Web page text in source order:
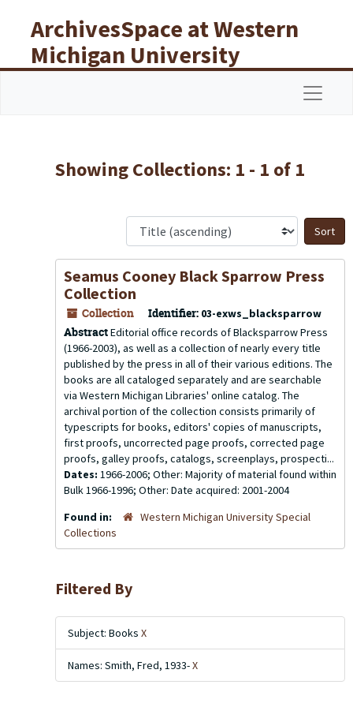
ArchivesSpace at Western
Michigan University
Libraries
Showing Collections: 1 - 1 of 1
Seamus Cooney Black Sparrow Press
Collection
Collection Identifier: 03-exws_blacksparrow
AbstractEditorial office records of Blacksparrow Press
(1966-2003), as well as a collection of nearly every title
published by the press in all of their various editions. The
books are all cataloged separately and are searchable
via Western Michigan Libraries' online catalog. The
archival portion of the collection consists primarily of
typescripts for books, editors' copies of manuscripts,
first proofs, uncorrected page proofs, corrected page
proofs, galley proofs, catalogs, screenplays, prospecti...
Dates: 1966-2006; Other: Majority of material found within
Bulk 1966-1996; Other: Date acquired: 2001-2004
Found in:
Western Michigan University Special
Collections
Filtered By
Subject: Books X
Names: Smith, Fred, 1933-X